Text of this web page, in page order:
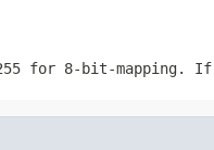
for 8-bit-mapping.